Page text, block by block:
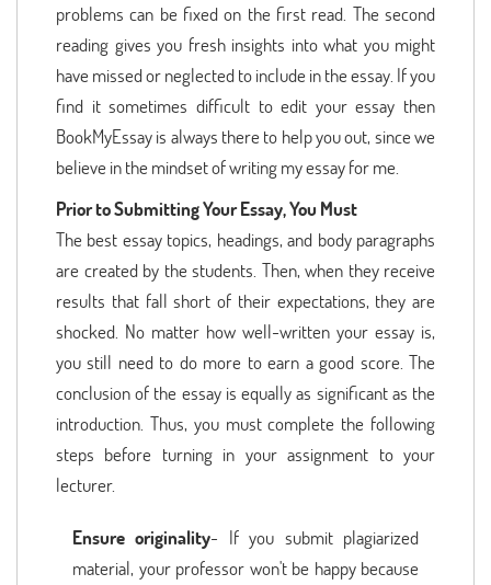
problems can be fixed on the first read. The second
reading gives you fresh insights into what you might
have missed or neglected to include in the essay. If you
find it sometimes difficult to edit your essay then
BookMyEssay is always there to help you out, since we
believe in the mindset of writing my essay for me.
Prior to Submitting Your Essay, You Must
The best essay topics, headings, and body paragraphs
are created by the students. Then, when they receive
results that fall short of their expectations, they are
shocked. No matter how well-written your essay is,
you still need to do more to earn a good score. The
conclusion of the essay is equally as significant as the
introduction. Thus, you must complete the following
steps before turning in your assignment to your
lecturer.
Ensure originality- If you submit plagiarized
material, your professor won't be happy because